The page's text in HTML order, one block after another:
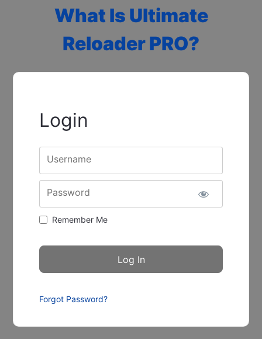
What Is Ultimate
Reloader PRO?
Login
Username
Password
Remember Me
Forgot Password?